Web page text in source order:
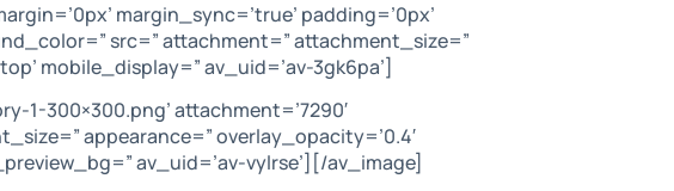
margin_sync=’true’ padding=’0px’
src=” attachment=” attachment_size=”
mobile_display=” av_uid=’av-3gk6pa’]
300×300.png’ attachment=’7290′
appearance=” overlay_opacity=’0.4′
av_uid=’av-vylrse’][/av_image]